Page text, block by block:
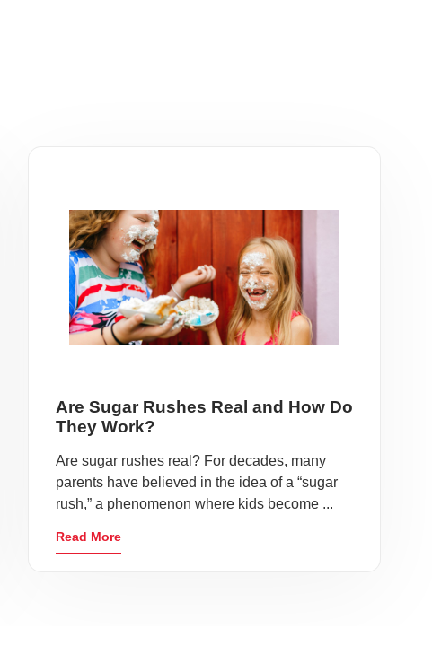
Are Sugar Rushes Real and How Do
They Work?
Are sugar rushes real? For decades, many
parents have believed in the idea of a “sugar
rush,” a phenomenon where kids become ...
Read More